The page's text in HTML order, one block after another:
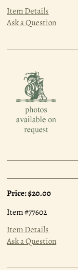
Item Details
Ask a Question
Price:$20.00
Item #77602
Item Details
Ask a Question